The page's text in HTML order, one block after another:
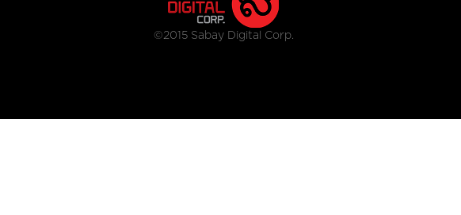
©2015 Sabay Digital Corp.